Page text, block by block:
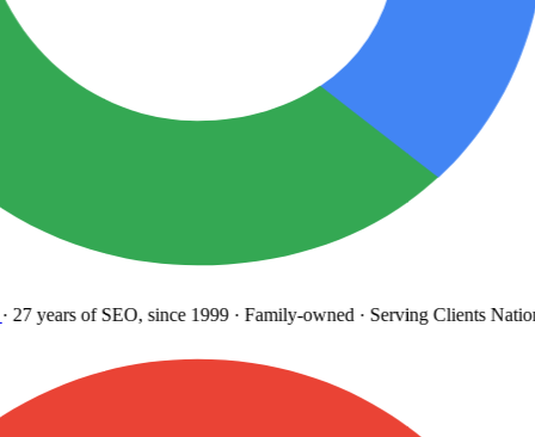
27 yearsof SEO, since 1999· Family-owned· Serving Clients